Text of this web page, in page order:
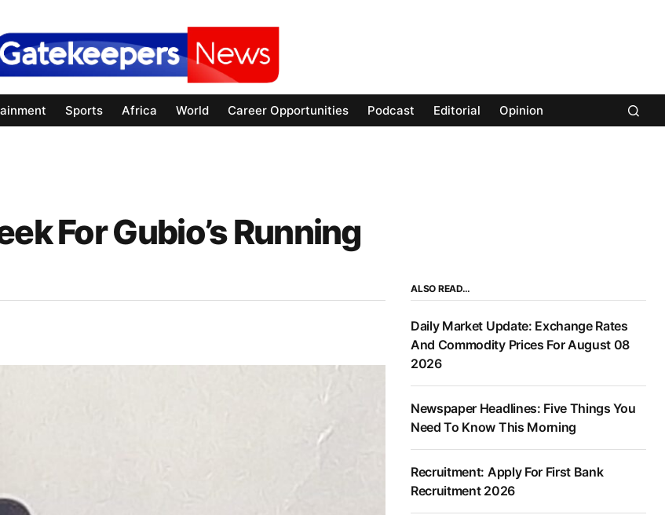
Sports Africa World Career Opportunities Podcast Editorial Opinion
For Gubio’s Running
ALSO READ…
Daily Market Update: Exchange Rates
And Commodity Prices For August 08
2026
Newspaper Headlines: Five Things You
Need To Know This Morning
Recruitment: Apply For First Bank
Recruitment 2026